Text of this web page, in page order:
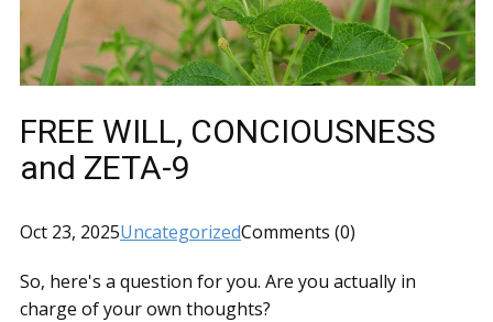
FREE WILL, CONCIOUSNESS
and ZETA-9
Oct 23, 2025UncategorizedComments (0)
So, here's a question for you. Are you actually in
charge of your own thoughts?